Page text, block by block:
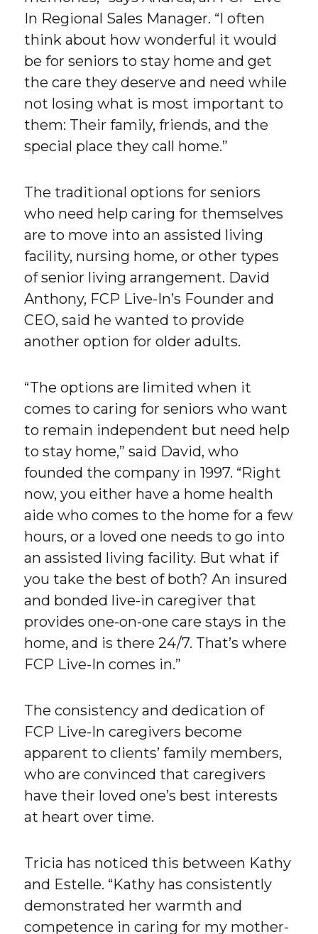
In Regional Sales Manager. “I often
think about how wonderful it would
be for seniors to stay home and get
the care they deserve and need while
not losing what is most important to
them: Their family, friends, and the
special place they call home.”
The traditional options for seniors
who need help caring for themselves
are to move into an assisted living
facility, nursing home, or other types
of senior living arrangement. David
Anthony, FCP Live-In’s Founder and
CEO, said he wanted to provide
another option for older adults.
“The options are limited when it
comes to caring for seniors who want
to remain independent but need help
to stay home,” said David, who
founded the company in 1997. “Right
now, you either have a home health
aide who comes to the home for a few
hours, or a loved one needs to go into
an assisted living facility. But what if
you take the best of both? An insured
and bonded live-in caregiver that
provides one-on-one care stays in the
home, and is there 24/7. That’s where
FCP Live-In comes in.”
The consistency and dedication of
FCP Live-In caregivers become
apparent to clients’ family members,
who are convinced that caregivers
have their loved one’s best interests
at heart over time.
Tricia has noticed this between Kathy
and Estelle. “Kathy has consistently
demonstrated her warmth and
competence in caring for my mother-